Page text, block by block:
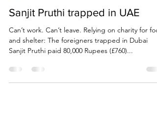
Due Process International
Apr 12, 2024
3 min read
Sanjit Pruthi trapped in UAE
Can’t work. Can’t leave. Relying on charity for
and shelter: The foreigners trapped in Dubai